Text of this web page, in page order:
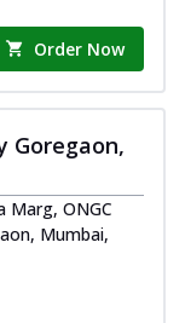
Order Now
Goregaon,
Marg, ONGC
Mumbai,